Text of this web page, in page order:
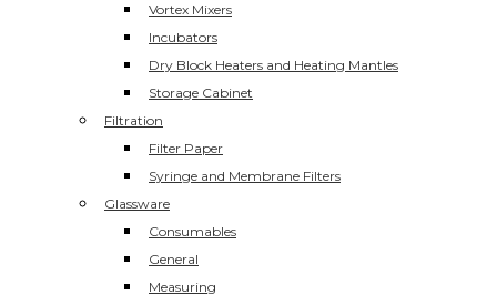
Vortex Mixers
Incubators
Dry Block Heaters and Heating Mantles
Storage Cabinet
Filtration
Filter Paper
Syringe and Membrane Filters
Glassware
Consumables
General
Measuring